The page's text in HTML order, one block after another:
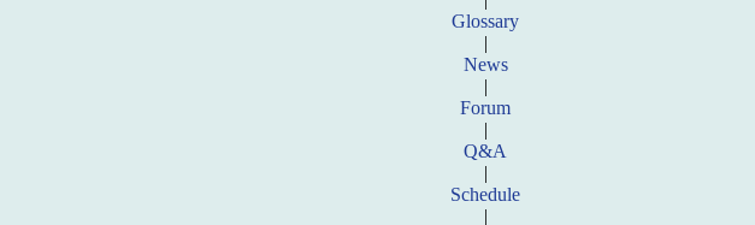
Glossary
|
News
|
Forum
|
Q&A
|
Schedule
|